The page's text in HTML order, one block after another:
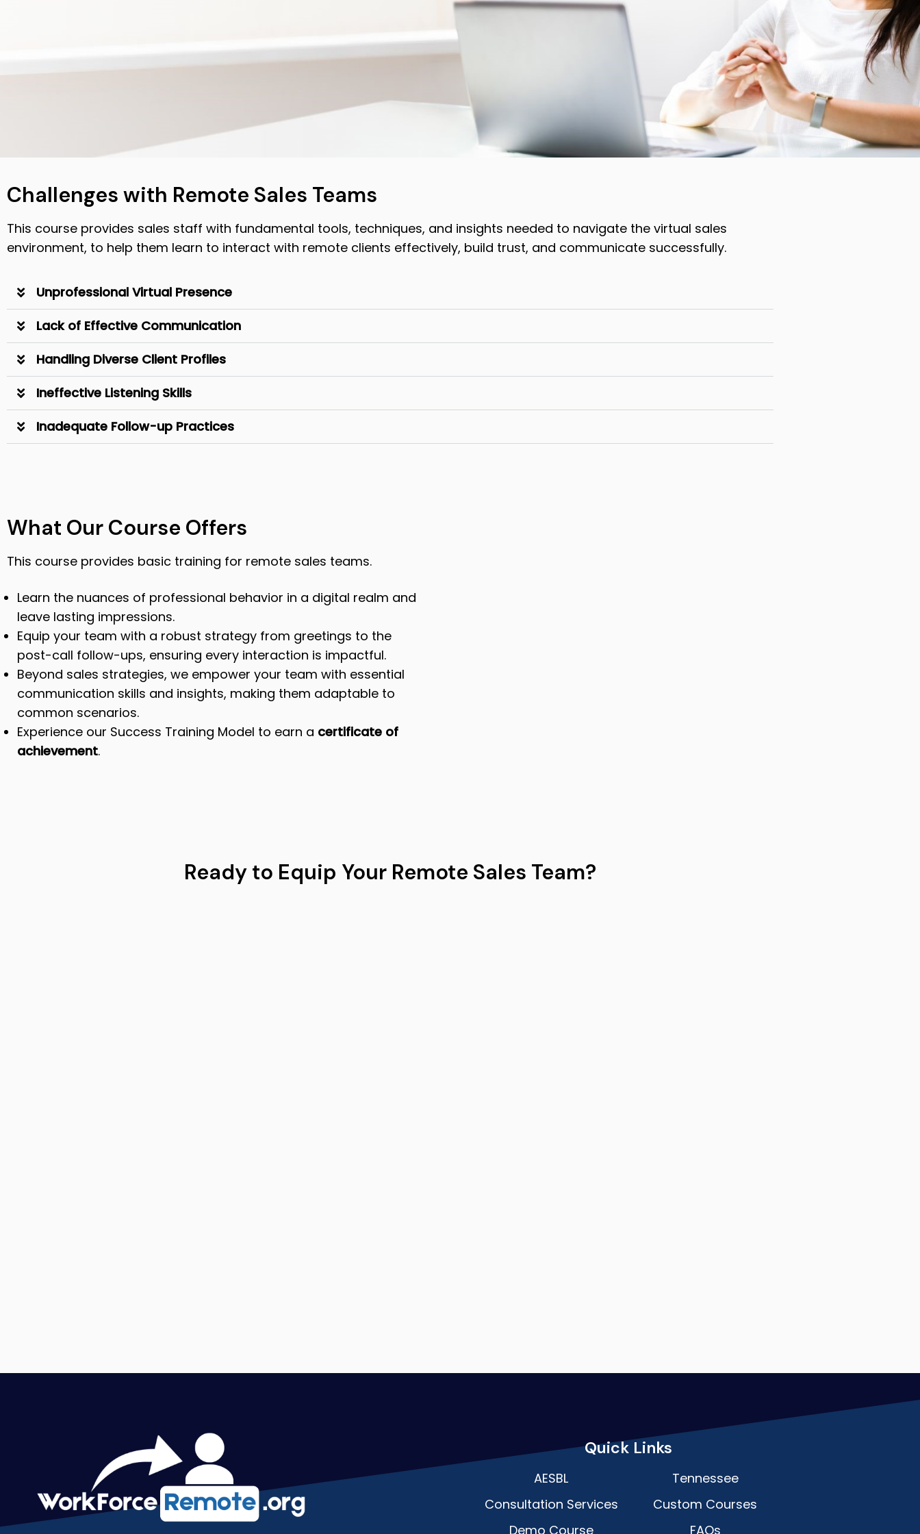
Challenges with Remote Sales Teams
This course provides sales staff with fundamental tools, techniques, and insights needed to navigate the virtual sales
environment, to help them learn to interact with remote clients effectively, build trust, and communicate successfully.
Unprofessional Virtual Presence
Lack of Effective Communication
Handling Diverse Client Profiles
Ineffective Listening Skills
Inadequate Follow-up Practices
What Our Course Offers
This course provides basic training for remote sales teams.
Learn the nuances of professional behavior in a digital realm and
leave lasting impressions.
Equip your team with a robust strategy from greetings to the
post-call follow-ups, ensuring every interaction is impactful.
Beyond sales strategies, we empower your team with essential
communication skills and insights, making them adaptable to
common scenarios.
Experience our Success Training Model to earn a certificate of
achievement.
Ready to Equip Your Remote Sales Team?
Quick Links
AESBL
Consultation Services
Demo Course
Tennessee
Custom Courses
FAQs